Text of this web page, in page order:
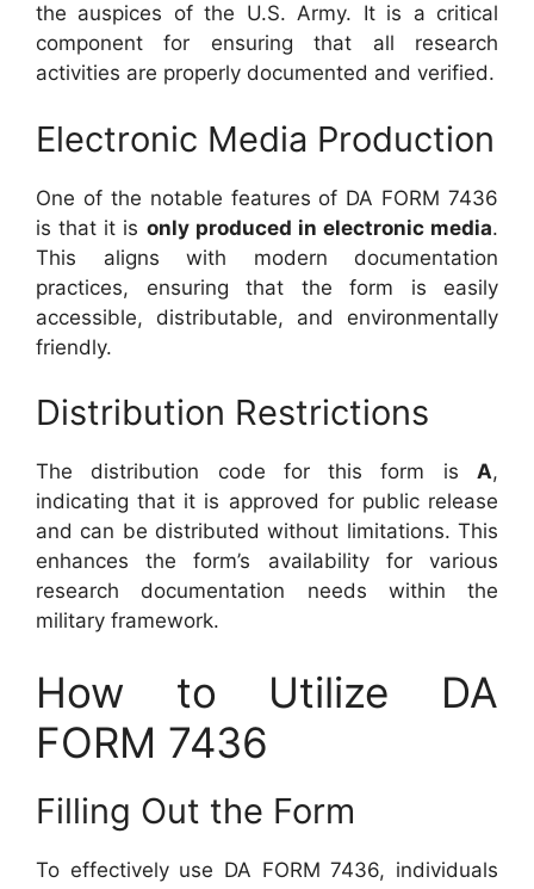
the auspices of the U.S. Army. It is a critical
component for ensuring that all research
activities are properly documented and verified.
Electronic Media Production
One of the notable features of DA FORM 7436
is that it is only produced in electronic media.
This aligns with modern documentation
practices, ensuring that the form is easily
accessible, distributable, and environmentally
friendly.
Distribution Restrictions
The distribution code for this form is A,
indicating that it is approved for public release
and can be distributed without limitations. This
enhances the form’s availability for various
research documentation needs within the
military framework.
How to Utilize DA
FORM 7436
Filling Out the Form
To effectively use DA FORM 7436, individuals